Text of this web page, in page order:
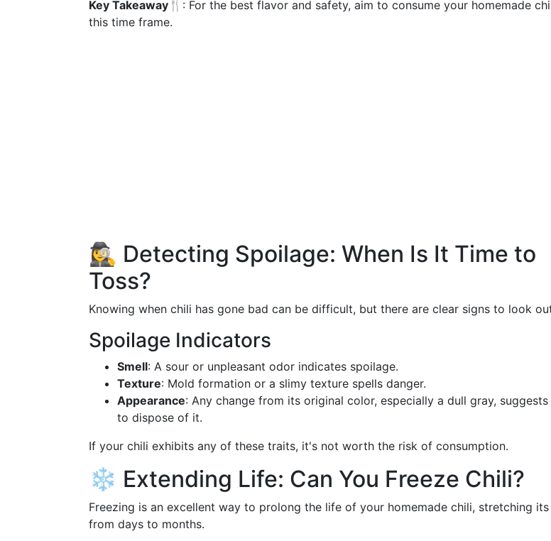
Key Takeaway🍴 : For the best flavor and safety, aim to consume your homemade
this time frame.
🕵️‍♀️ Detecting Spoilage: When Is It Time to
Toss?
Knowing when chili has gone bad can be difficult, but there are clear signs to look
Spoilage Indicators
Smell: A sour or unpleasant odor indicates spoilage.
Texture: Mold formation or a slimy texture spells danger.
Appearance: Any change from its original color, especially a dull gray,
to dispose of it.
If your chili exhibits any of these traits, it's not worth the risk of consumption.
❄️ Extending Life: Can You Freeze Chili?
Freezing is an excellent way to prolong the life of your homemade chili, stretching
from days to months.